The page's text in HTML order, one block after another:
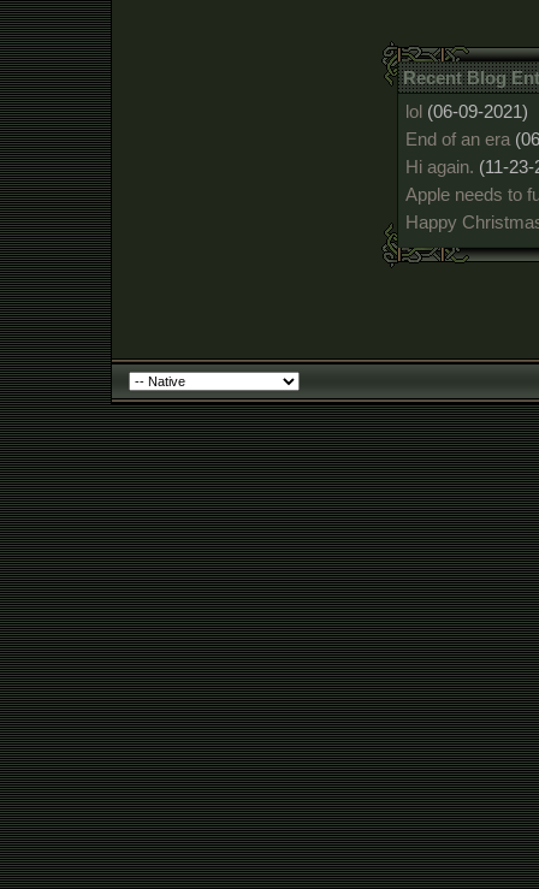
Recent Blog
lol (06-09-2021)
End of an era
Hi again. (11-
Apple needs to
Happy